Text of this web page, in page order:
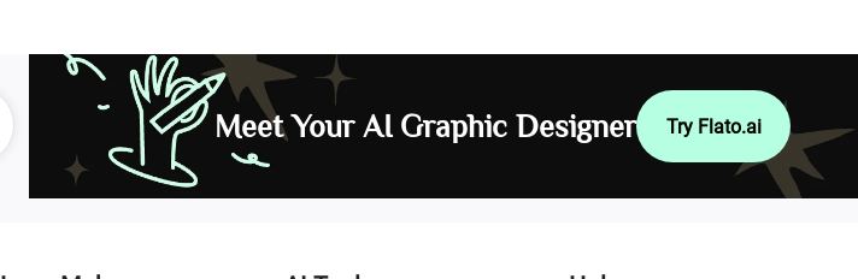
Meet Your AI Graphic Designer Try Flato.ai